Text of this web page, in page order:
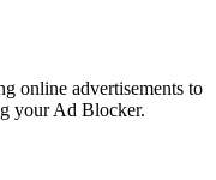
online advertisements to
your Ad Blocker.